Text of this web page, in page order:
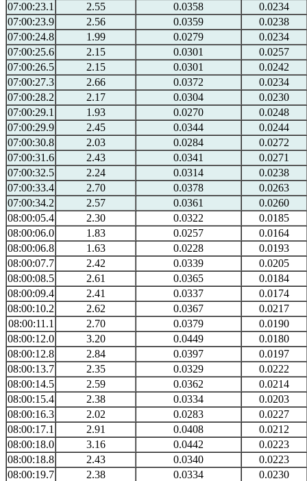
07:00:23.1
2.55 0.0358
0.0234
07:00:23.9
2.56 0.0359
0.0238
07:00:24.8
1.99 0.0279
0.0234
07:00:25.6
2.15 0.0301
0.0257
07:00:26.5
2.15 0.0301
0.0242
07:00:27.3
2.66 0.0372
0.0234
07:00:28.2
2.17 0.0304
0.0230
07:00:29.1
1.93 0.0270
0.0248
07:00:29.9
2.45 0.0344
0.0244
07:00:30.8
2.03 0.0284
0.0272
07:00:31.6
2.43 0.0341
0.0271
07:00:32.5
2.24 0.0314
0.0238
07:00:33.4
2.70 0.0378
0.0263
07:00:34.2
2.57 0.0361
0.0260
08:00:05.4
2.30 0.0322
0.0185
08:00:06.0
1.83 0.0257
0.0164
08:00:06.8
1.63 0.0228
0.0193
08:00:07.7
2.42 0.0339
0.0205
08:00:08.5
2.61 0.0365
0.0184
08:00:09.4
2.41 0.0337
0.0174
08:00:10.2
2.62 0.0367
0.0217
08:00:11.1
2.70 0.0379
0.0190
08:00:12.0
3.20 0.0449
0.0180
08:00:12.8
2.84 0.0397
0.0197
08:00:13.7
2.35 0.0329
0.0222
08:00:14.5
2.59 0.0362
0.0214
08:00:15.4
2.38 0.0334
0.0203
08:00:16.3
2.02 0.0283
0.0227
08:00:17.1
2.91 0.0408
0.0212
08:00:18.0
3.16 0.0442
0.0223
08:00:18.8
2.43 0.0340
0.0223
08:00:19.7
2.38 0.0334
0.0230